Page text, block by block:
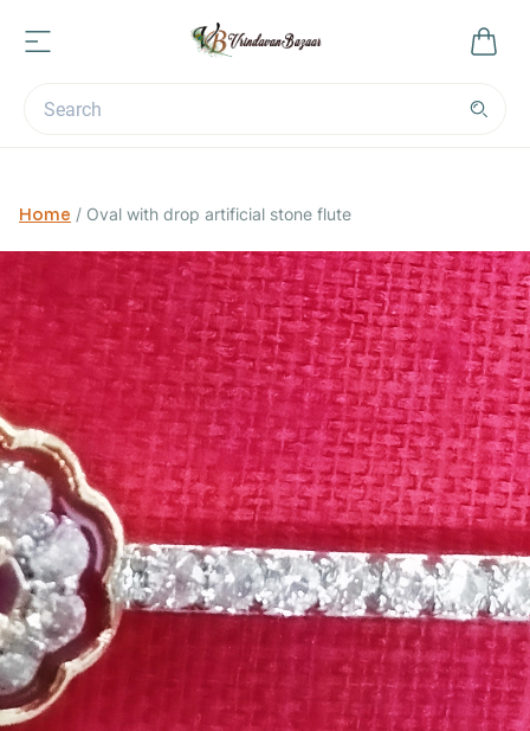
Home / Oval with drop artificial stone flute